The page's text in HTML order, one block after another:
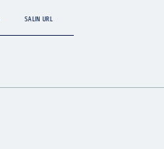
SALIN URL